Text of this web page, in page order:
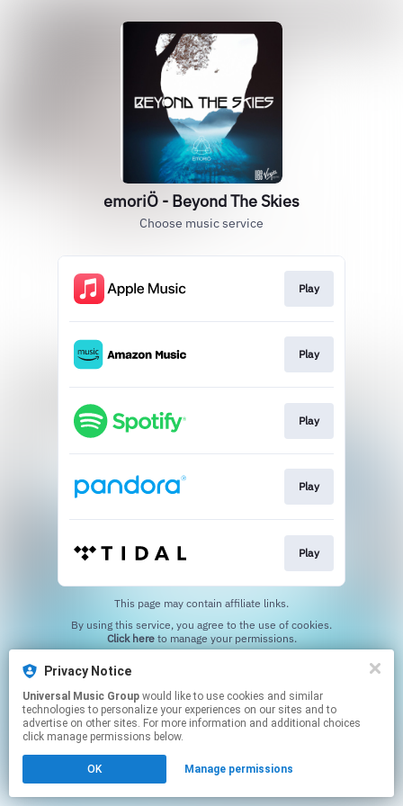
emoriÖ - Beyond The Skies
Choose music service
Play
Play
Play
Play
Play
This page may contain affiliate links.
Click hereto manage your permissions.
Privacy Notice
Universal Music Group
technologies to personalize your experiences on our sites and to
advertise on other sites. For more information and additional choices
click manage permissions below.
OK Manage permissions